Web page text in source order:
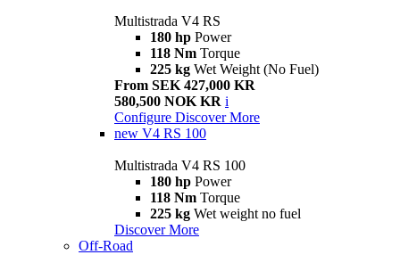
Multistrada V4 RS
180 hp Power
118 Nm Torque
225 kg Wet Weight (No Fuel)
From SEK 427,000 KR
580,500 NOK KR i
Configure Discover More
new V4 RS 100
Multistrada V4 RS 100
180 hp Power
118 Nm Torque
225 kg Wet weight no fuel
Discover More
Off-Road